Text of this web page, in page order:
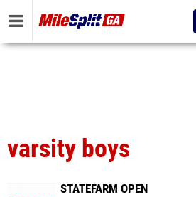
varsity boys
STATEFARM OPEN